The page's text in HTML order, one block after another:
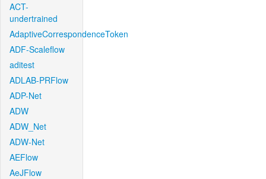
ACT-
undertrained
AdaptiveCorrespondenceToken
ADF-Scaleflow
aditest
ADLAB-PRFlow
ADP-Net
ADW
ADW_Net
ADW-Net
AEFlow
AeJFlow